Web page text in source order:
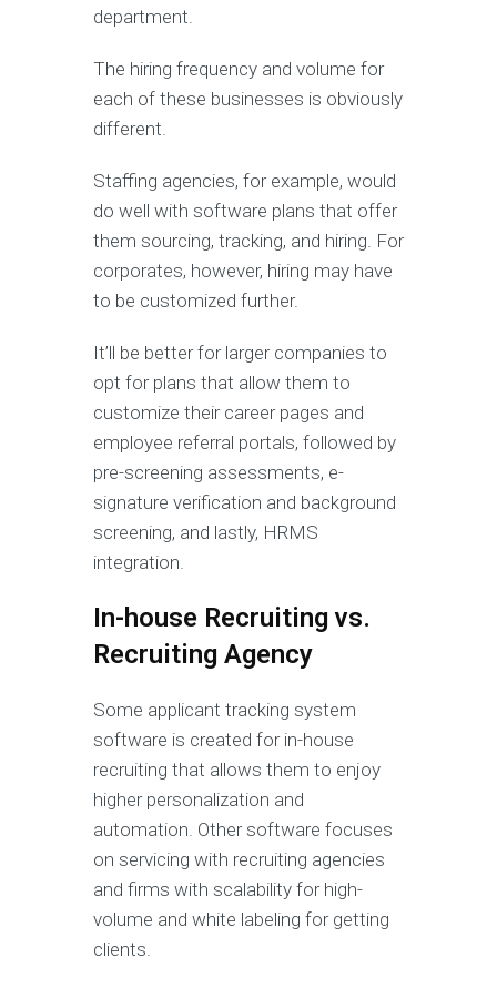
department.
The hiring frequency and volume for
each of these businesses is obviously
different.
Staffing agencies, for example, would
do well with software plans that offer
them sourcing, tracking, and hiring. For
corporates, however, hiring may have
to be customized further.
It’ll be better for larger companies to
opt for plans that allow them to
customize their career pages and
employee referral portals, followed by
pre-screening assessments, e-
signature verification and background
screening, and lastly, HRMS
integration.
In-house Recruiting vs.
Recruiting Agency
Some applicant tracking system
software is created for in-house
recruiting that allows them to enjoy
higher personalization and
automation. Other software focuses
on servicing with recruiting agencies
and firms with scalability for high-
volume and white labeling for getting
clients.